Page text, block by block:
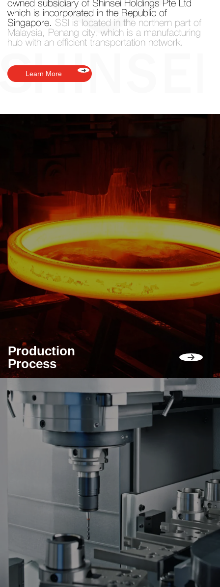
owned subsidiary of Shinsei Holdings Pte Ltd
which is incorporated in the Republic of
Singapore. SSI is located in the northern part of
Malaysia, Penang city, which is a manufacturing
hub with an efficient transportation network.
Learn More
Production
Process